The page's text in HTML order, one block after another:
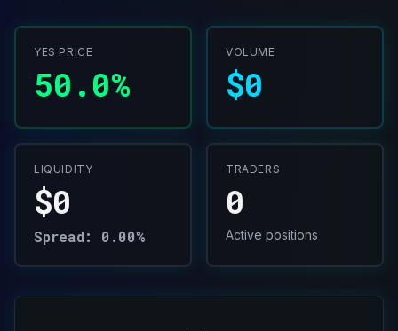
YES PRICE
50.0%
VOLUME
$0
LIQUIDITY
$0
Spread: 0.00%
TRADERS
0
Active positions